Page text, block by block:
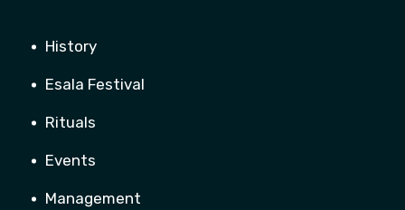
History
Esala Festival
Rituals
Events
Management